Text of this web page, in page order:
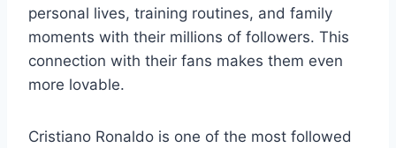
personal lives, training routines, and family
moments with their millions of followers. This
connection with their fans makes them even
more lovable.
Cristiano Ronaldo is one of the most followed